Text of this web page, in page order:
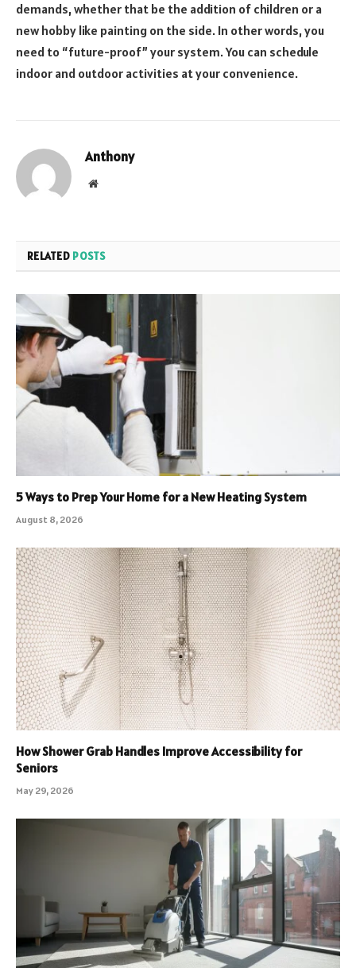
demands, whether that be the addition of children or a
new hobby like painting on the side. In other words, you
need to “future-proof” your system. You can schedule
indoor and outdoor activities at your convenience.
Anthony
Website
RELATED POSTS
5 Ways to Prep Your Home for a New Heating System
August 8, 2026
How Shower Grab Handles Improve Accessibility for
Seniors
May 29, 2026